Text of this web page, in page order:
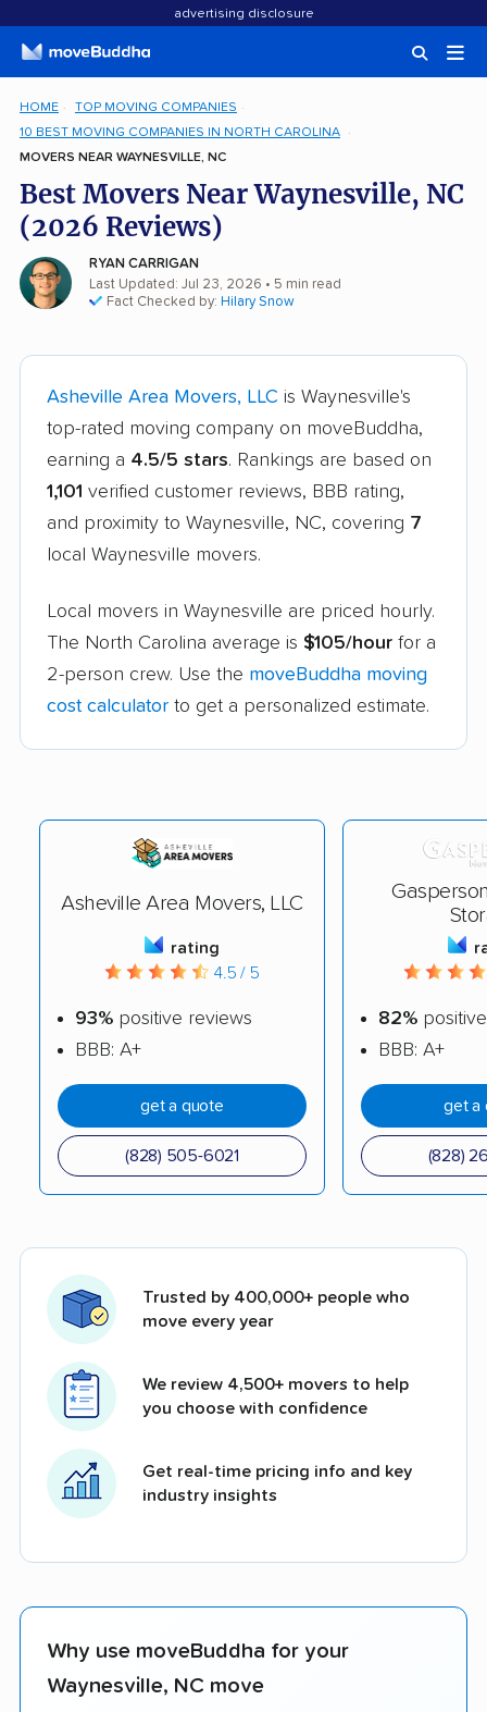
advertising disclosure
HOME
TOP MOVING COMPANIES
10 BEST MOVING COMPANIES IN NORTH CAROLINA
MOVERS NEAR WAYNESVILLE, NC
Best Movers Near Waynesville, NC
(2026 Reviews)
RYAN CARRIGAN
Last Updated: Jul 23, 2026 • 5 min read
Fact Checked by: Hilary Snow
Asheville Area Movers, LLC is Waynesville's
top-rated moving company on moveBuddha,
earning a 4.5/5 stars. Rankings are based on
1,101 verified customer reviews, BBB rating,
and proximity to Waynesville, NC, covering 7
local Waynesville movers.
Local movers in Waynesville are priced hourly.
The North Carolina average is $105/hour for a
2-person crew. Use the moveBuddha moving
cost calculator to get a personalized estimate.
Asheville Area Movers, LLC
rating
4.5 / 5
93% positive reviews
BBB: A+
get a quote
(828) 505-6021
82%
BBB: A+
get a
(828)
Trusted by 400,000+ people who
move every year
We review 4,500+ movers to help
you choose with confidence
Get real-time pricing info and key
industry insights
Why use moveBuddha for your
Waynesville, NC move